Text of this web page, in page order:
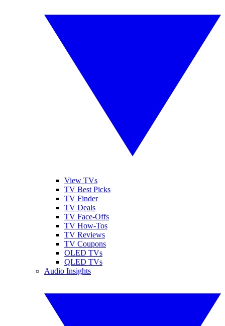
View TVs
TV Best Picks
TV Finder
TV Deals
TV Face-Offs
TV How-Tos
TV Reviews
TV Coupons
OLED TVs
QLED TVs
Audio Insights